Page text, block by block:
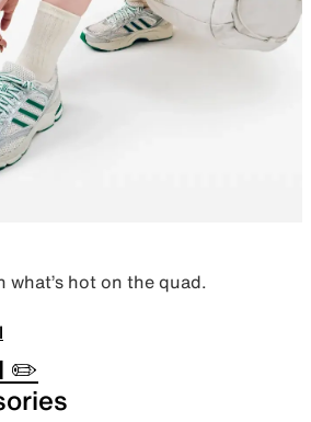
what’s hot on the quad.
✏️